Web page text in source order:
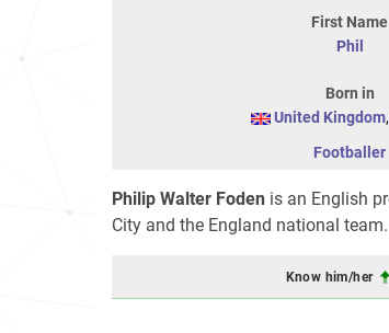
First Name
Phil
Born in
United Kingdom,
Footballer
Philip Walter Foden is an English
City and the England national team.
Know him/her